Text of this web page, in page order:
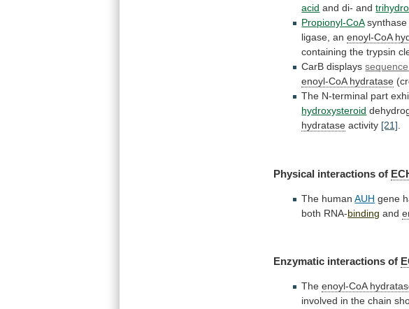
acid and di- and
Propionyl-CoA synthase
ligase, anenoyl-CoA
containing the trypsin
CarB displays
enoyl-CoA hydratase
The N-terminal part
hydroxysteroid
hydratase activity [21]
Physical interactions of
The humanAUH gene
both RNA-binding and
Enzymatic interactions of
Theenoyl-CoA
involved in the chain